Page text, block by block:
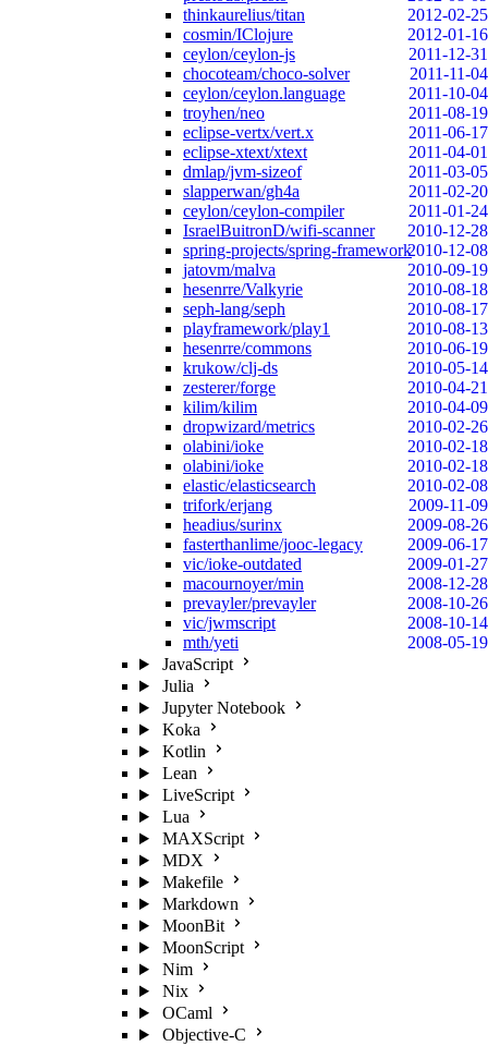
thinkaurelius/titan
2012-02-25
cosmin/IClojure
2012-01-16
ceylon/ceylon-js
2011-12-31
chocoteam/choco-solver
2011-11-04
ceylon/ceylon.language
2011-10-04
troyhen/neo
2011-08-19
eclipse-vertx/vert.x
2011-06-17
eclipse-xtext/xtext
2011-04-01
dmlap/jvm-sizeof
2011-03-05
slapperwan/gh4a
2011-02-20
ceylon/ceylon-compiler
2011-01-24
IsraelBuitronD/wifi-scanner
2010-12-28
spring-projects/spring-framework2010-12-08
jatovm/malva
2010-09-19
hesenrre/Valkyrie
2010-08-18
seph-lang/seph
2010-08-17
playframework/play1
2010-08-13
hesenrre/commons
2010-06-19
krukow/clj-ds
2010-05-14
zesterer/forge
2010-04-21
kilim/kilim
2010-04-09
dropwizard/metrics
2010-02-26
olabini/ioke
2010-02-18
olabini/ioke
2010-02-18
elastic/elasticsearch
2010-02-08
trifork/erjang
2009-11-09
headius/surinx
2009-08-26
fasterthanlime/jooc-legacy
2009-06-17
vic/ioke-outdated
2009-01-27
macournoyer/min
2008-12-28
prevayler/prevayler
2008-10-26
vic/jwmscript
2008-10-14
mth/yeti
2008-05-19
JavaScript
Julia
Jupyter Notebook
Koka
Kotlin
Lean
LiveScript
Lua
MAXScript
MDX
Makefile
Markdown
MoonBit
MoonScript
Nim
Nix
OCaml
Objective-C